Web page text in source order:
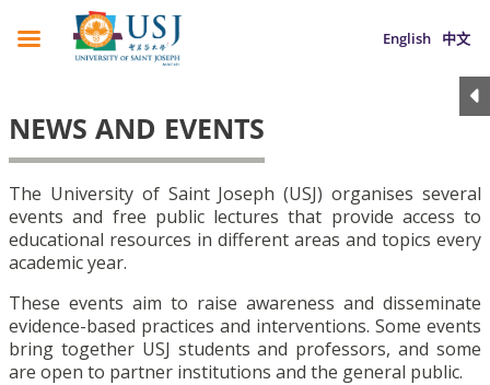
English 中文
NEWS AND EVENTS
The University of Saint Joseph (USJ) organises several
events and free public lectures that provide access to
educational resources in different areas and topics every
academic year.
These events aim to raise awareness and disseminate
evidence-based practices and interventions. Some events
bring together USJ students and professors, and some
are open to partner institutions and the general public.